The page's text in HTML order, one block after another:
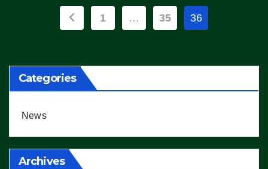
Posts
1 … 35 36
Categories
News
Archives